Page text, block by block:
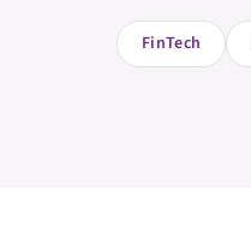
FinTech